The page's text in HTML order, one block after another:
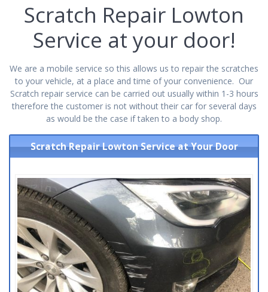
Scratch Repair Lowton
Service at your door!
We are a mobile service so this allows us to repair the scratches
to your vehicle, at a place and time of your convenience. Our
Scratch repair service can be carried out usually within 1-3 hours
therefore the customer is not without their car for several days
as would be the case if taken to a body shop.
Scratch Repair Lowton Service at Your Door